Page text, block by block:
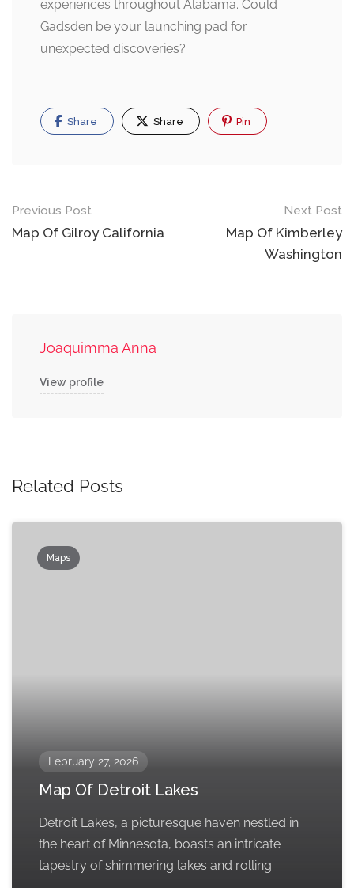
experiences throughout Alabama. Could
Gadsden be your launching pad for
unexpected discoveries?
Share Share Pin
Post
navigation
Previous Post
Map Of Gilroy California
Next Post
Map Of Kimberley
Washington
Joaquimma Anna
View profile
Related Posts
Maps
February 27, 2026
Map Of Detroit Lakes
Detroit Lakes, a picturesque haven nestled in
the heart of Minnesota, boasts an intricate
tapestry of shimmering lakes and rolling